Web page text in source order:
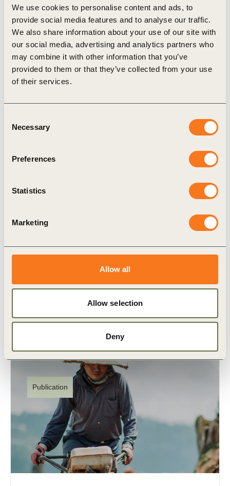
We use cookies to personalise content and ads, to
provide social media features and to analyse our traffic.
We also share information about your use of our site with
our social media, advertising and analytics partners who
may combine it with other information that you’ve
provided to them or that they’ve collected from your use
of their services.
Selection
Necessary
Preferences
Statistics
Marketing
Allow all
Allow selection
Deny
Related Materials
8 Aug, 2025
they are important to sustainable
value — like innovation, internal brand generation,
corporate culture and stakeholder trust — are
intangible and often (…)
Publication